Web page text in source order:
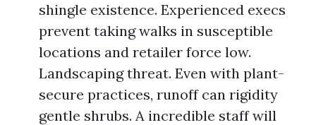
shingle existence. Experienced execs
prevent taking walks in susceptible
locations and retailer force low.
Landscaping threat. Even with plant-
secure practices, runoff can rigidity
gentle shrubs. A incredible staff will